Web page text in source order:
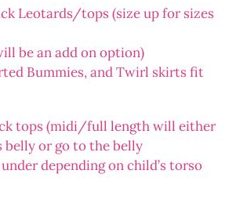
Leotards/tops (size up for sizes
be an add on option)
Bummies, and Twirl skirts fit
tops (midi/full length will either
belly or go to the belly
depending on child’s torso